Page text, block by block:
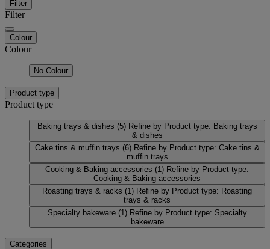
Filter
Filter
Colour
Colour
No Colour
Product type
Product type
Baking trays & dishes (5) Refine by Product type: Baking trays
& dishes
Cake tins & muffin trays (6) Refine by Product type: Cake tins &
muffin trays
Cooking & Baking accessories (1) Refine by Product type:
Cooking & Baking accessories
Roasting trays & racks (1) Refine by Product type: Roasting
trays & racks
Specialty bakeware (1) Refine by Product type: Specialty
bakeware
Categories